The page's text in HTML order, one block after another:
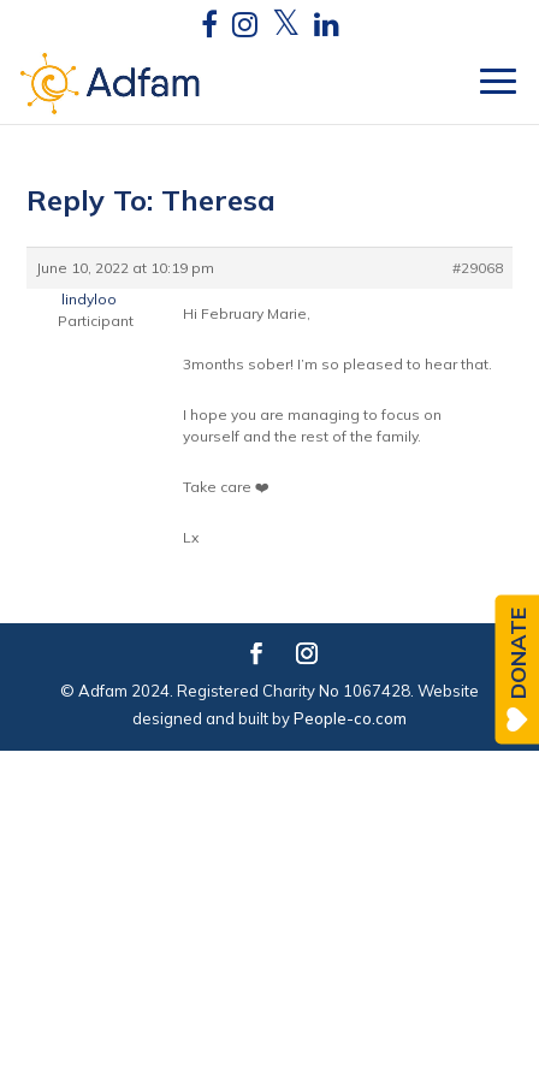
Reply To: Theresa
June 10, 2022 at 10:19 pm
#29068
lindyloo
Participant
Hi February Marie,
3months sober! I’m so pleased to hear that.
I hope you are managing to focus on
yourself and the rest of the family.
Take care ❤️
Lx
© Adfam 2024. Registered Charity No 1067428. Website
designed and built byPeople-co.com
DONATE